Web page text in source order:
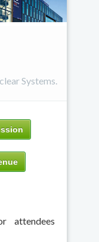
Systems.
attendees